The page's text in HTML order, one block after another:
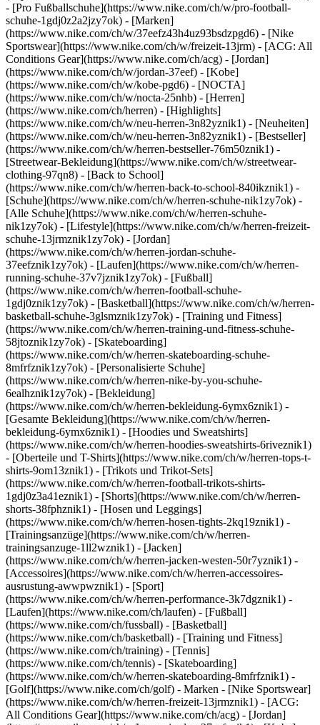
- [Pro Fußballschuhe](https://www.nike.com/ch/w/pro-football-
schuhe-1gdj0z2a2jzy7ok) - [Marken]
(https://www.nike.com/ch/w/37eefz43h4uz93bsdzpgd6) - [Nike
Sportswear](https://www.nike.com/ch/w/freizeit-13jrm) - [ACG: All
Conditions Gear](https://www.nike.com/ch/acg) - [Jordan]
(https://www.nike.com/ch/w/jordan-37eef) - [Kobe]
(https://www.nike.com/ch/w/kobe-pgd6) - [NOCTA]
(https://www.nike.com/ch/w/nocta-25nhb) - [Herren]
(https://www.nike.com/ch/herren) - [Highlights]
(https://www.nike.com/ch/w/neu-herren-3n82yznik1) - [Neuheiten]
(https://www.nike.com/ch/w/neu-herren-3n82yznik1) - [Bestseller]
(https://www.nike.com/ch/w/herren-bestseller-76m50znik1) -
[Streetwear-Bekleidung](https://www.nike.com/ch/w/streetwear-
clothing-97qn8) - [Back to School]
(https://www.nike.com/ch/w/herren-back-to-school-840ikznik1) -
[Schuhe](https://www.nike.com/ch/w/herren-schuhe-nik1zy7ok) -
[Alle Schuhe](https://www.nike.com/ch/w/herren-schuhe-
nik1zy7ok) - [Lifestyle](https://www.nike.com/ch/w/herren-freizeit-
schuhe-13jrmznik1zy7ok) - [Jordan]
(https://www.nike.com/ch/w/herren-jordan-schuhe-
37eefznik1zy7ok) - [Laufen](https://www.nike.com/ch/w/herren-
running-schuhe-37v7jznik1zy7ok) - [Fußball]
(https://www.nike.com/ch/w/herren-football-schuhe-
1gdj0znik1zy7ok) - [Basketball](https://www.nike.com/ch/w/herren-
basketball-schuhe-3glsmznik1zy7ok) - [Training und Fitness]
(https://www.nike.com/ch/w/herren-training-und-fitness-schuhe-
58jtoznik1zy7ok) - [Skateboarding]
(https://www.nike.com/ch/w/herren-skateboarding-schuhe-
8mfrfznik1zy7ok) - [Personalisierte Schuhe]
(https://www.nike.com/ch/w/herren-nike-by-you-schuhe-
6ealhznik1zy7ok) - [Bekleidung]
(https://www.nike.com/ch/w/herren-bekleidung-6ymx6znik1) -
[Gesamte Bekleidung](https://www.nike.com/ch/w/herren-
bekleidung-6ymx6znik1) - [Hoodies und Sweatshirts]
(https://www.nike.com/ch/w/herren-hoodies-sweatshirts-6riveznik1)
- [Oberteile und T-Shirts](https://www.nike.com/ch/w/herren-tops-t-
shirts-9om13znik1) - [Trikots und Trikot-Sets]
(https://www.nike.com/ch/w/herren-football-trikots-shirts-
1gdj0z3a41eznik1) - [Shorts](https://www.nike.com/ch/w/herren-
shorts-38fphznik1) - [Hosen und Leggings]
(https://www.nike.com/ch/w/herren-hosen-tights-2kq19znik1) -
[Trainingsanzüge](https://www.nike.com/ch/w/herren-
trainingsanzuge-1ll2wznik1) - [Jacken]
(https://www.nike.com/ch/w/herren-jacken-westen-50r7yznik1) -
[Accessoires](https://www.nike.com/ch/w/herren-accessoires-
ausrustung-awwpwznik1) - [Sport]
(https://www.nike.com/ch/w/herren-performance-3k7dgznik1) -
[Laufen](https://www.nike.com/ch/laufen) - [Fußball]
(https://www.nike.com/ch/fussball) - [Basketball]
(https://www.nike.com/ch/basketball) - [Training und Fitness]
(https://www.nike.com/ch/training) - [Tennis]
(https://www.nike.com/ch/tennis) - [Skateboarding]
(https://www.nike.com/ch/w/herren-skateboarding-8mfrfznik1) -
[Golf](https://www.nike.com/ch/golf) - Marken - [Nike Sportswear]
(https://www.nike.com/ch/w/herren-freizeit-13jrmznik1) - [ACG:
All Conditions Gear](https://www.nike.com/ch/acg) - [Jordan]